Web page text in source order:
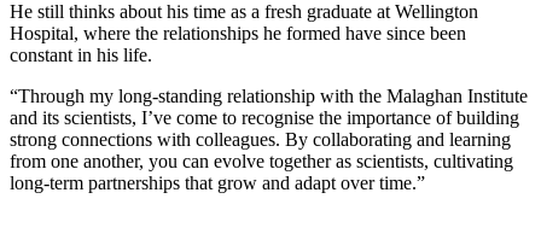
He still thinks about his time as a fresh graduate at Wellington
Hospital, where the relationships he formed have since been
constant in his life.
“Through my long-standing relationship with the Malaghan Institute
and its scientists, I’ve come to recognise the importance of building
strong connections with colleagues. By collaborating and learning
from one another, you can evolve together as scientists, cultivating
long-term partnerships that grow and adapt over time.”